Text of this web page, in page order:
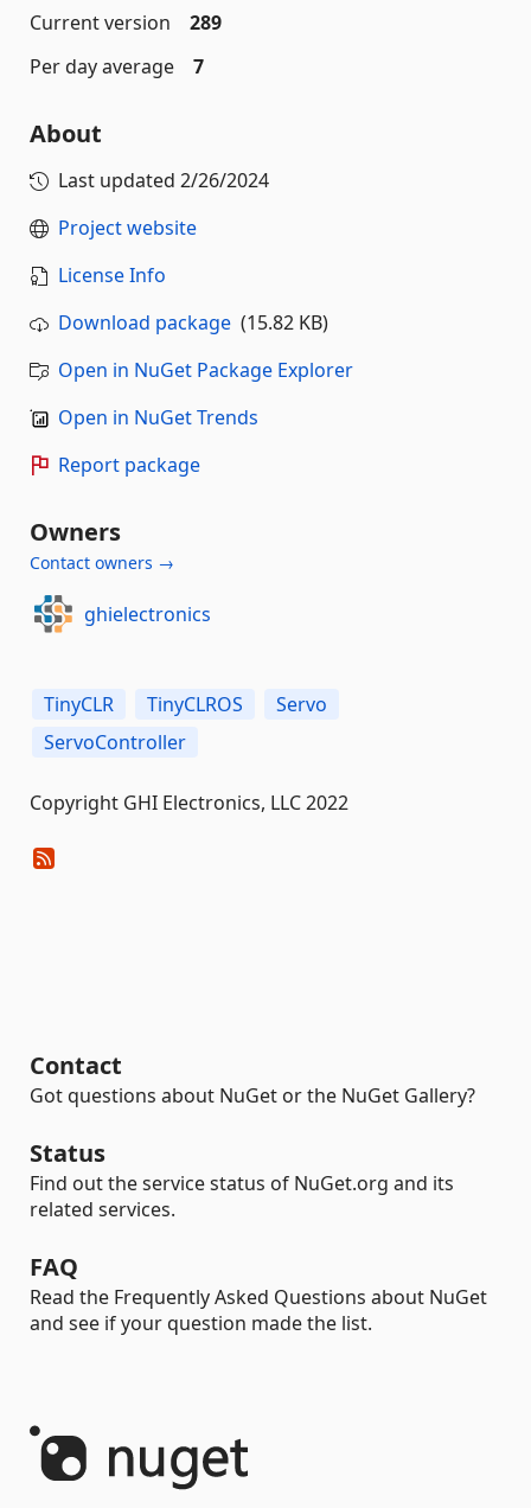
Current version
289
Per day average
7
About
Last updated 2/26/2024
Project website
License Info
Download package (15.82 KB)
Open in NuGet Package Explorer
Open in NuGet Trends
Report package
Owners
Contact owners →
ghielectronics
TinyCLR TinyCLROS
Servo
ServoController
Copyright GHI Electronics, LLC 2022
Contact
Got questions about NuGet or the NuGet Gallery?
Status
Find out the service status of NuGet.org and its
related services.
FAQ
Read the Frequently Asked Questions about NuGet
and see if your question made the list.